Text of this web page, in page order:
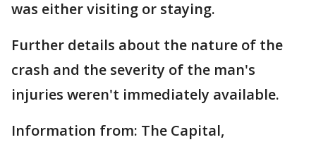
was either visiting or staying.
Further details about the nature of the
crash and the severity of the man's
injuries weren't immediately available.
Information from: The Capital,